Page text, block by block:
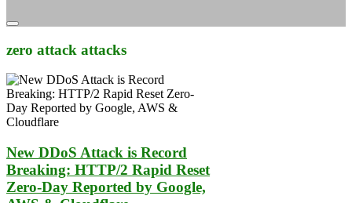
zero attack attacks
New DDoS Attack is Record
Breaking: HTTP/2 Rapid Reset
Zero-Day Reported by Google,